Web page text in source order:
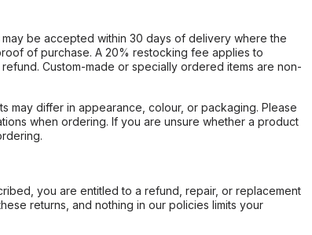
be accepted within 30 days of delivery where the
of purchase. A 20% restocking fee applies to
Custom-made or specially ordered items are non-
may differ in appearance, colour, or packaging. Please
when ordering. If you are unsure whether a product
you are entitled to a refund, repair, or replacement
returns, and nothing in our policies limits your